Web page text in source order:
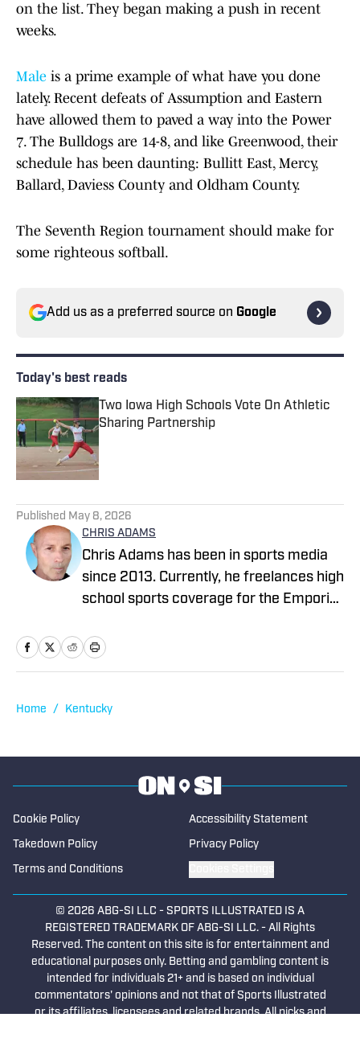
on the list. They began making a push in recent
weeks.
Male is a prime example of what have you done
lately. Recent defeats of Assumption and Eastern
have allowed them to paved a way into the Power
7. The Bulldogs are 14-8, and like Greenwood, their
schedule has been daunting: Bullitt East, Mercy,
Ballard, Daviess County and Oldham County.
The Seventh Region tournament should make for
some righteous softball.
Add us as a preferred source on Google
Today's best reads
Two Iowa High Schools Vote On Athletic
Sharing Partnership
Published May 8, 2026
CHRIS ADAMS
Chris Adams has been in sports media
since 2013. Currently, he freelances high
school sports coverage for the Emporia
Kansas. In 2024, Chris covered sports
with the Gazette (remote) began in 2021
newspapers, covering high school
School On SI in 2025.
Home / Kentucky
Cookie Policy Accessibility Statement
Takedown Policy Privacy Policy
Terms and Conditions
© 2026 ABG-SI LLC - SPORTS ILLUSTRATED IS A
REGISTERED TRADEMARK OF ABG-SI LLC. - All Rights
Reserved. The content on this site is for entertainment and
educational purposes only. Betting and gambling content is
intended for individuals 21+ and is based on individual
commentators' opinions and not that of Sports Illustrated
or its affiliates, licensees and related brands. All picks and